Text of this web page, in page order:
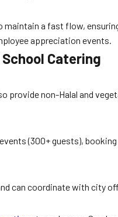
maintain a fast flow,
appreciation events.
Catering
provide non-Halal and
(300+ guests),
can coordinate with city